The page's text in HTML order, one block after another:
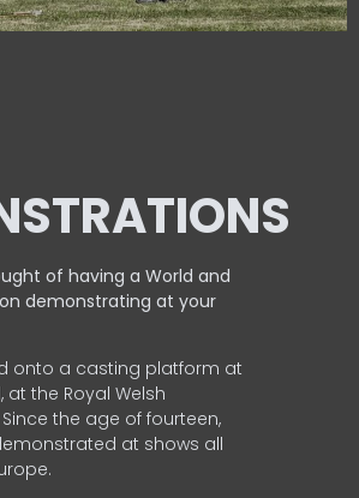
of having a World and
demonstrating at your
onto a casting platform at
the Royal Welsh
the age of fourteen,
at shows all